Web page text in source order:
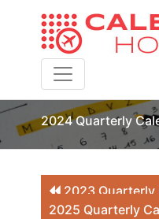
Toggle
2024 Quarterly
2023 Quarterly
2025 Quarterly